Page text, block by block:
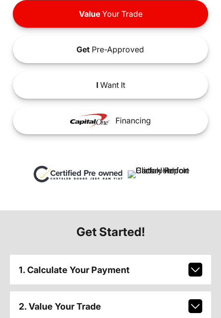
ValueYour Trade
Get Pre-Approved
IWant It
Financing
Get Started!
1. Calculate Your Payment
2. Value Your Trade